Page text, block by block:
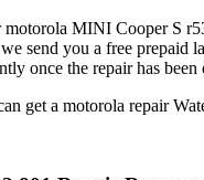
MINI Cooper S
send you a free
once the repair has been
get a motorola repair